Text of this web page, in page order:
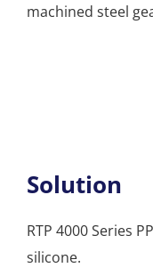
machined steel
Solution
RTP 4000 Series
silicone.